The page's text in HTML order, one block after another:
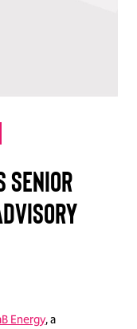
SENIOR
Energy, a